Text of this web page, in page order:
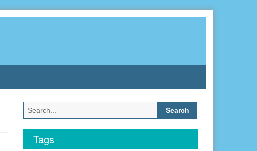
Search
for:
Tags